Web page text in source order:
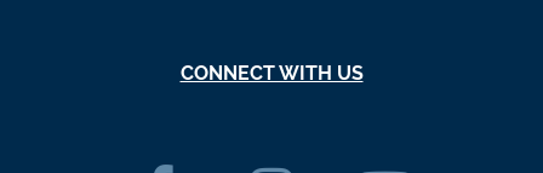
CONNECT WITH US